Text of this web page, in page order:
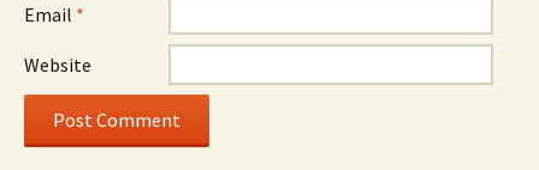
Email *
Website